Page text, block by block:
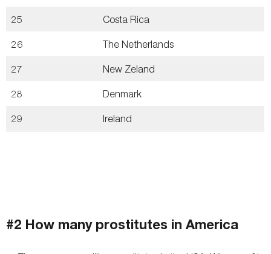
25 Costa Rica
26 The Netherlands
27 New Zeland
28 Denmark
29 Ireland
#2 How many prostitutes in America